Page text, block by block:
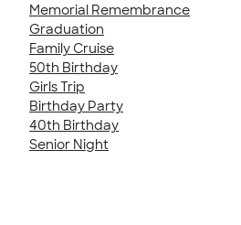
Memorial Remembrance
Graduation
Family Cruise
50th Birthday
Girls Trip
Birthday Party
40th Birthday
Senior Night